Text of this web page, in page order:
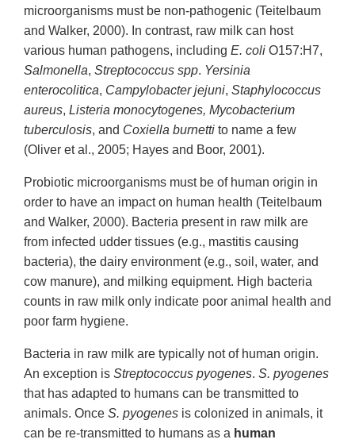
microorganisms must be non-pathogenic (Teitelbaum
and Walker, 2000). In contrast, raw milk can host
various human pathogens, including E. coli O157:H7,
Salmonella, Streptococcus spp. Yersinia
enterocolitica, Campylobacter jejuni, Staphylococcus
aureus, Listeria monocytogenes, Mycobacterium
tuberculosis, and Coxiella burnetti to name a few
(Oliver et al., 2005; Hayes and Boor, 2001).
Probiotic microorganisms must be of human origin in
order to have an impact on human health (Teitelbaum
and Walker, 2000). Bacteria present in raw milk are
from infected udder tissues (e.g., mastitis causing
bacteria), the dairy environment (e.g., soil, water, and
cow manure), and milking equipment. High bacteria
counts in raw milk only indicate poor animal health and
poor farm hygiene.
Bacteria in raw milk are typically not of human origin.
An exception is Streptococcus pyogenes. S. pyogenes
that has adapted to humans can be transmitted to
animals. Once S. pyogenes is colonized in animals, it
can be re-transmitted to humans as a human